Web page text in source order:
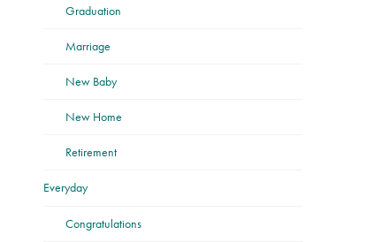
Graduation
Marriage
New Baby
New Home
Retirement
Everyday
Congratulations